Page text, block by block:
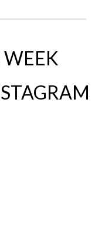
WEEK